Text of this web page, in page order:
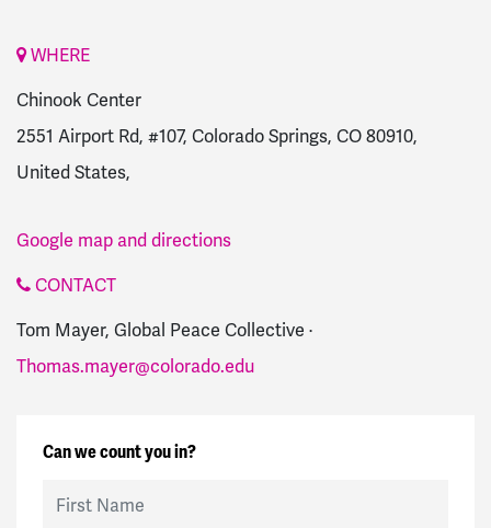
WHERE
Chinook Center
2551 Airport Rd, #107, Colorado Springs, CO 80910,
United States,
Google map and directions
CONTACT
Tom Mayer, Global Peace Collective ·
Thomas.mayer@colorado.edu
Can we count you in?